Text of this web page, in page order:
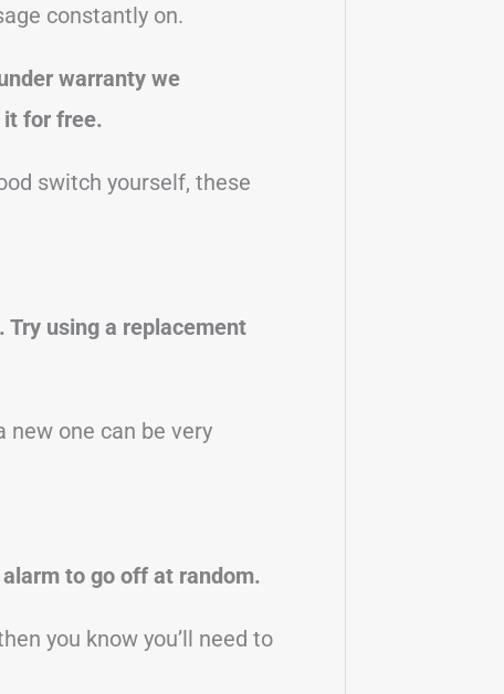
constantly on.
warranty we
it for free.
switch yourself, these
using a replacement
new one can be very
to go off at random.
you know you’ll need to